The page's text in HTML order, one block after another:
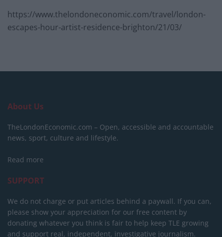
https://www.thelondoneconomic.com/travel/london-
escapes-hour-artist-residence-brighton/21/03/
About Us
TheLondonEconomic.com – Open, accessible and accountable
news, sport, culture and lifestyle.
Read more
SUPPORT
We do not charge or put articles behind a paywall. If you can,
please show your appreciation for our free content by
donating whatever you think is fair to help keep TLE growing
and support real, independent, investigative journalism.